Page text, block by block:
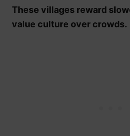
These villages reward
value culture over crowds.